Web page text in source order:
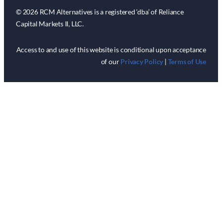
© 2026 RCM Alternatives is a registered ‘dba’ of Reliance
Capital Markets II, LLC.
Access to and use of this website is conditional upon acceptance
of ourPrivacy Policy | Terms of Use